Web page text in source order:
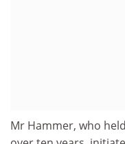
Mr Hammer, who